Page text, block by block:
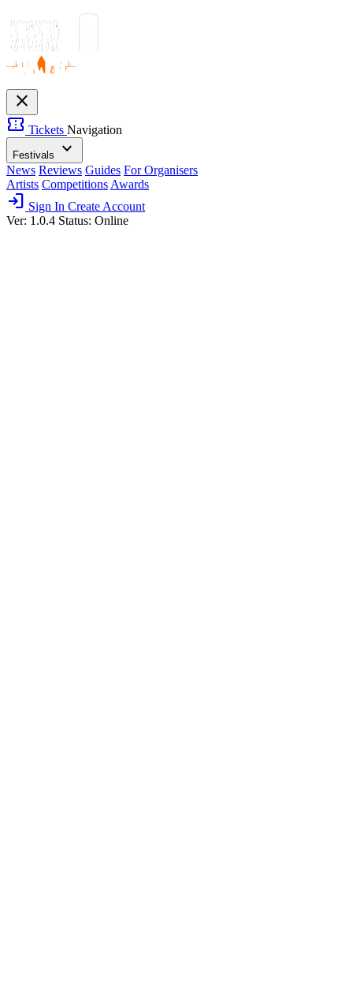
close
confirmation_number Tickets Navigation
Festivals expand_more
News Reviews Guides For Organisers
Artists CompetitionsAwards
login Sign In Create Account
Ver: 1.0.4 Status: Online